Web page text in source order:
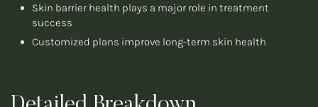
Skin barrier health plays a major role in treatment
success
Customized plans improve long-term skin health